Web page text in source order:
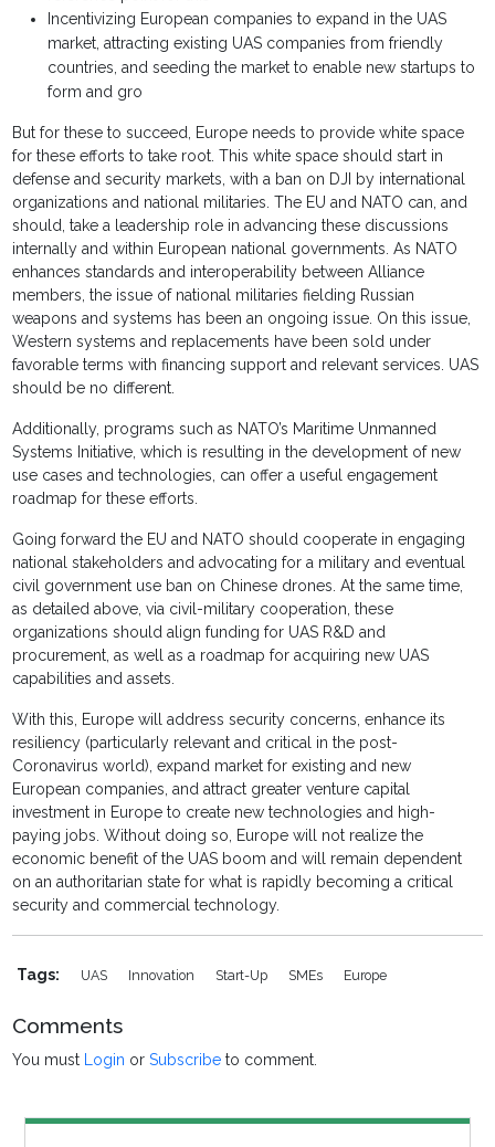
Incentivizing European companies to expand in the UAS
market, attracting existing UAS companies from friendly
countries, and seeding the market to enable new startups to
form and gro
But for these to succeed, Europe needs to provide white space
for these efforts to take root. This white space should start in
defense and security markets, with a ban on DJI by international
organizations and national militaries. The EU and NATO can, and
should, take a leadership role in advancing these discussions
internally and within European national governments. As NATO
enhances standards and interoperability between Alliance
members, the issue of national militaries fielding Russian
weapons and systems has been an ongoing issue. On this issue,
Western systems and replacements have been sold under
favorable terms with financing support and relevant services. UAS
should be no different.
Additionally, programs such as NATO’s Maritime Unmanned
Systems Initiative, which is resulting in the development of new
use cases and technologies, can offer a useful engagement
roadmap for these efforts.
Going forward the EU and NATO should cooperate in engaging
national stakeholders and advocating for a military and eventual
civil government use ban on Chinese drones. At the same time,
as detailed above, via civil-military cooperation, these
organizations should align funding for UAS R&D and
procurement, as well as a roadmap for acquiring new UAS
capabilities and assets.
With this, Europe will address security concerns, enhance its
resiliency (particularly relevant and critical in the post-
Coronavirus world), expand market for existing and new
European companies, and attract greater venture capital
investment in Europe to create new technologies and high-
paying jobs. Without doing so, Europe will not realize the
economic benefit of the UAS boom and will remain dependent
on an authoritarian state for what is rapidly becoming a critical
security and commercial technology.
Tags: UAS Innovation Start-Up SMEs Europe
Comments
You must Login orSubscribe to comment.